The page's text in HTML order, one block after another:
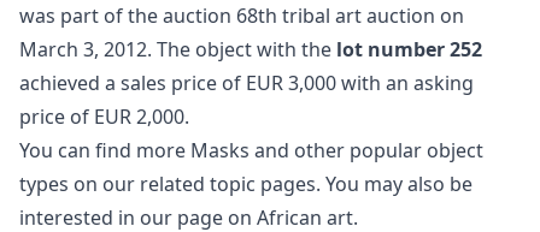
was part of the auction 68th tribal art auction on
March 3, 2012. The object with the lot number 252
achieved a sales price of EUR 3,000 with an asking
price of EUR 2,000.
You can find more Masks and other popular object
types on our related topic pages. You may also be
interested in our page on African art.